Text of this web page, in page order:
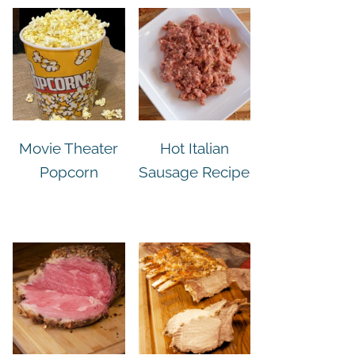
Movie Theater
Popcorn
Hot Italian
Sausage Recipe